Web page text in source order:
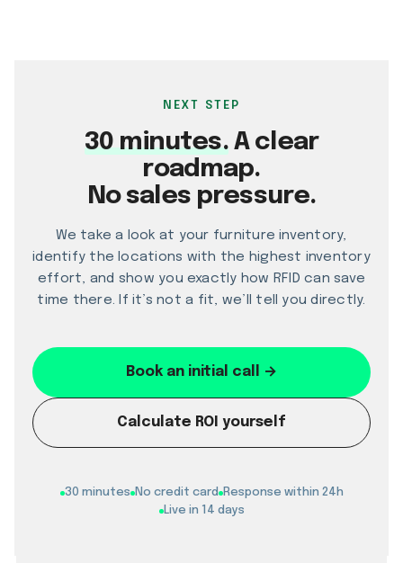
NEXT STEP
30 minutes.A clear
roadmap.
No sales pressure.
We take a look at your furniture inventory,
identify the locations with the highest inventory
effort, and show you exactly how RFID can save
time there. If it’s not a fit, we’ll tell you directly.
Book an initial call →
Calculate ROI yourself
30 minutes No credit card Response within 24h
Live in 14 days